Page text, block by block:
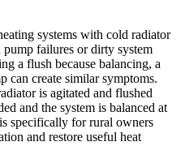
systems with cold radiator
failures or dirty system
a flush because balancing, a
can create similar symptoms.
is agitated and flushed
and the system is balanced at
specifically for rural owners
and restore useful heat